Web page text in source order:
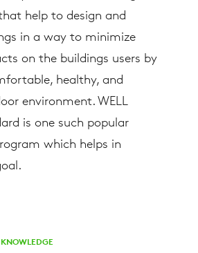
help to design and
in a way to minimize
on the buildings users by
healthy, and
environment. WELL
is one such popular
which helps in
KNOWLEDGE